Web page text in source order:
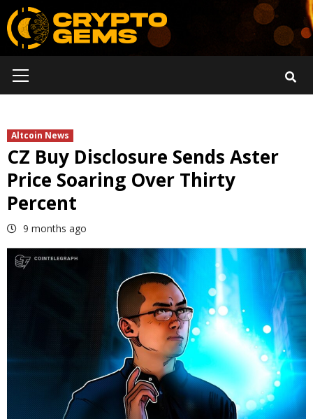
Skip
to
content
Menu
Altcoin News
CZ Buy Disclosure Sends Aster
Price Soaring Over Thirty
Percent
9 months ago